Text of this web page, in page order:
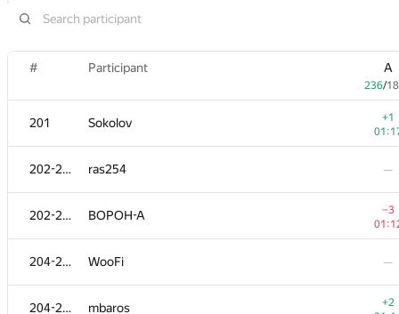
# Participant A
236/
201 Sokolov
+1
202-203 ras254 —
202-203 BOPOH-A
−3
204-205 WooFi —
204-205 mbaros
+2